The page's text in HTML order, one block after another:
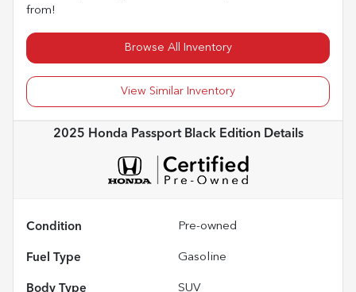
from!
Browse All Inventory
View Similar Inventory
2025 Honda Passport Black EditionDetails
Condition Pre-owned
Fuel Type Gasoline
Body Type SUV